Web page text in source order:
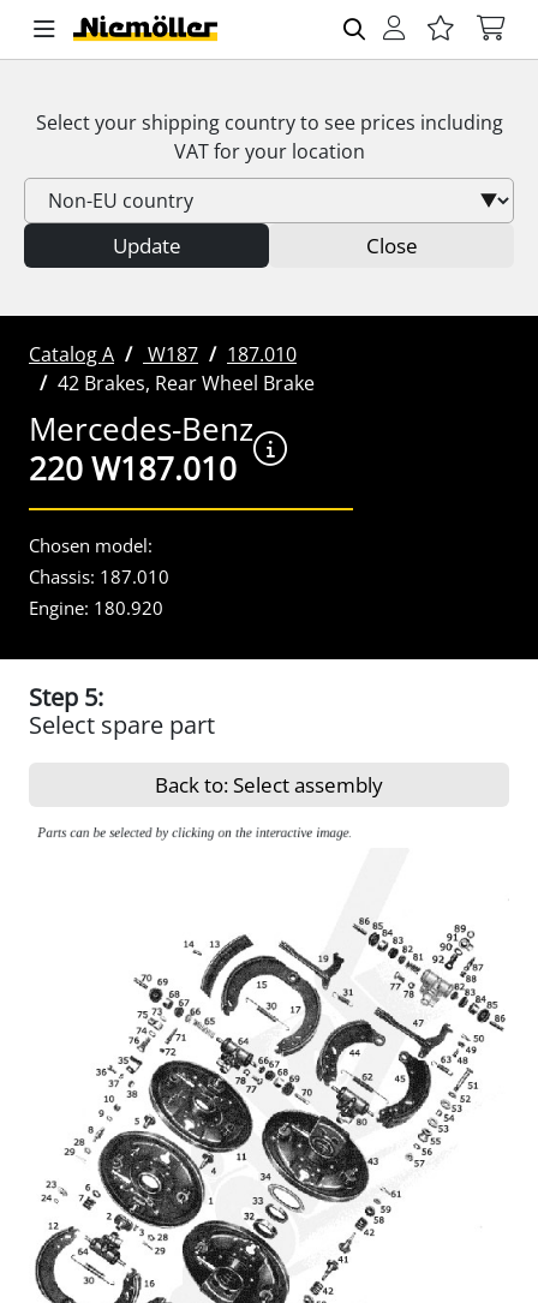
Select your shipping country to see prices including
VATfor your location
Update Close
Catalog A W187
187.010
42 Brakes, Rear Wheel Brake
Mercedes-Benz
220 W187.010
Chosen model:
Chassis: 187.010
Engine: 180.920
Step 5:
Select spare part
Back to: Select assembly